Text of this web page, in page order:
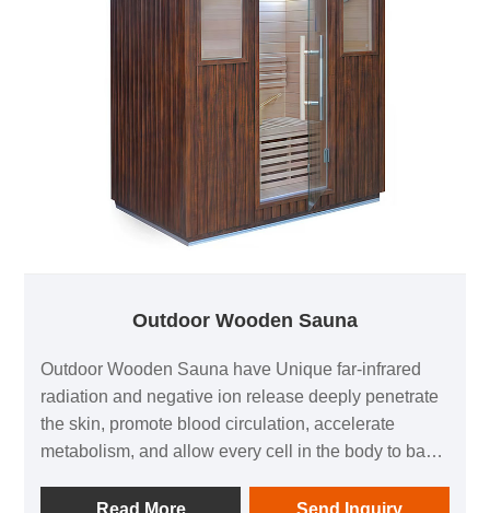
Outdoor Wooden Sauna
Outdoor Wooden Sauna have Unique far-infrared
radiation and negative ion release deeply penetrate
the skin, promote blood circulation, accelerate
metabolism, and allow every cell in the body to bask